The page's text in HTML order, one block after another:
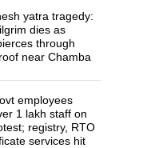
yatra tragedy:
dies as
through
near Chamba
employees
1 lakh staff on
registry, RTO
services hit